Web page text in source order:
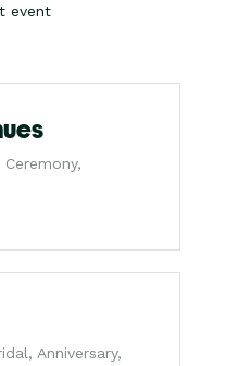
event
Anniversary,